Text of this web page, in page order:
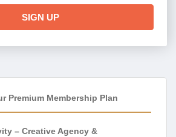
SIGN UP
Premium Membership Plan
– Creative Agency &